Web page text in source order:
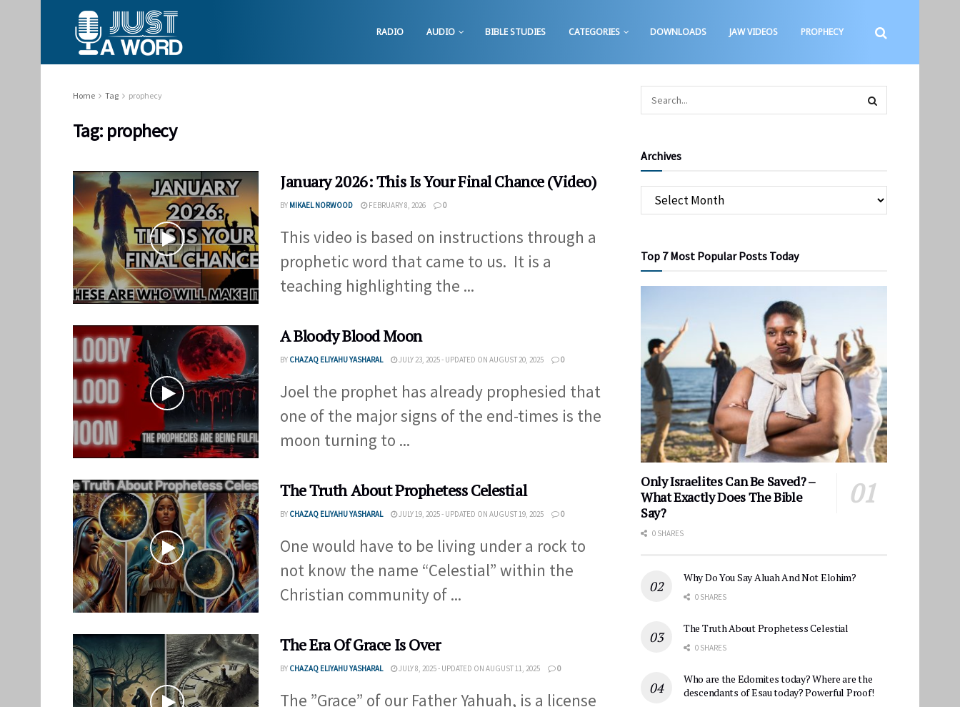
RADIO AUDIO BIBLE STUDIES CATEGORIES DOWNLOADS JAW VIDEOS PROPHECY
Home Tag prophecy
Tag: prophecy
January 2026: This Is Your Final Chance (Video)
BY MIKAEL NORWOOD FEBRUARY 8, 2026 0
This video is based on instructions through a
prophetic word that came to us. It is a
teaching highlighting the ...
A Bloody Blood Moon
BY CHAZAQ ELIYAHU YASHARAL JULY 23, 2025 - UPDATED ON AUGUST 20, 2025 0
Joel the prophet has already prophesied that
one of the major signs of the end-times is the
moon turning to ...
The Truth About Prophetess Celestial
BY CHAZAQ ELIYAHU YASHARAL JULY 19, 2025 - UPDATED ON AUGUST 19, 2025 0
One would have to be living under a rock to
not know the name “Celestial” within the
Christian community of ...
The Era Of Grace Is Over
BY CHAZAQ ELIYAHU YASHARAL JULY 8, 2025 - UPDATED ON AUGUST 11, 2025 0
The ”Grace” of our Father Yahuah, is a license
Archives
Top 7 Most Popular Posts Today
Only Israelites Can Be Saved? –
What Exactly Does The Bible
Say?
0 SHARES
Why Do You Say Aluah And Not Elohim?
0 SHARES
The Truth About Prophetess Celestial
0 SHARES
Who are the Edomites today? Where are the
descendants of Esau today? Powerful Proof!